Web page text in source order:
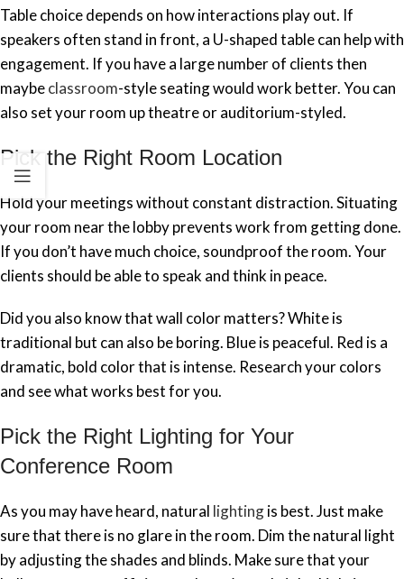
Table choice depends on how interactions play out. If
speakers often stand in front, a U-shaped table can help with
engagement. If you have a large number of clients then
maybeclassroom-style seating would work better. You can
also set your room up theatre or auditorium-styled.
Pick the Right Room Location
Hold your meetings without constant distraction. Situating
your room near the lobby prevents work from getting done.
If you don’t have much choice, soundproof the room. Your
clients should be able to speak and think in peace.
Did you also know that wall color matters? White is
traditional but can also be boring. Blue is peaceful. Red is a
dramatic, bold color that is intense. Research your colors
and see what works best for you.
Pick the Right Lighting for Your
Conference Room
As you may have heard, natural lightingis best. Just make
sure that there is no glare in the room. Dim the natural light
by adjusting the shades and blinds. Make sure that your